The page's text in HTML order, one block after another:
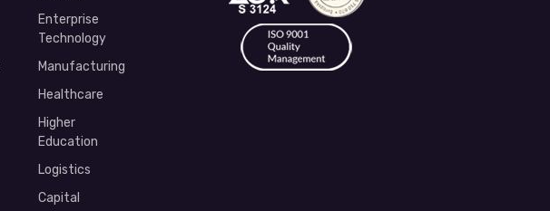
Enterprise
Technology
Manufacturing
Healthcare
Higher
Education
Logistics
Capital